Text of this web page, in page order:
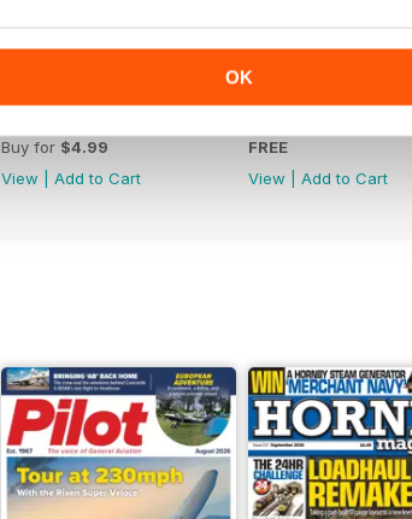
OK
Buy for $4.99
View
Add to Cart
FREE
View
Add to Cart